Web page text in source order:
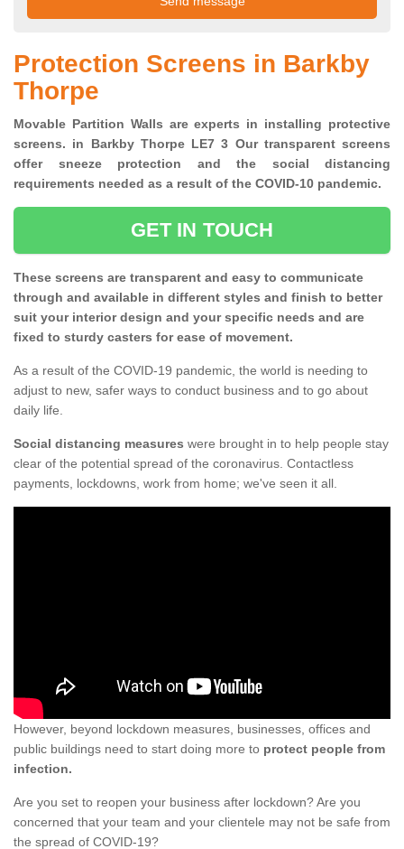
Protection Screens in Barkby
Thorpe
Movable Partition Walls are experts in installing protective
screens. in Barkby Thorpe LE7 3 Our transparent screens
offer sneeze protection and the social distancing
requirements needed as a result of the COVID-10 pandemic.
GET IN TOUCH
These screens are transparent and easy to communicate
through and available in different styles and finish to better
suit your interior design and your specific needs and are
fixed to sturdy casters for ease of movement.
As a result of the COVID-19 pandemic, the world is needing to
adjust to new, safer ways to conduct business and to go about
daily life.
Social distancing measures were brought in to help people stay
clear of the potential spread of the coronavirus. Contactless
payments, lockdowns, work from home; we've seen it all.
However, beyond lockdown measures, businesses, offices and
public buildings need to start doing more to protect people from
infection.
Are you set to reopen your business after lockdown? Are you
concerned that your team and your clientele may not be safe from
the spread of COVID-19?